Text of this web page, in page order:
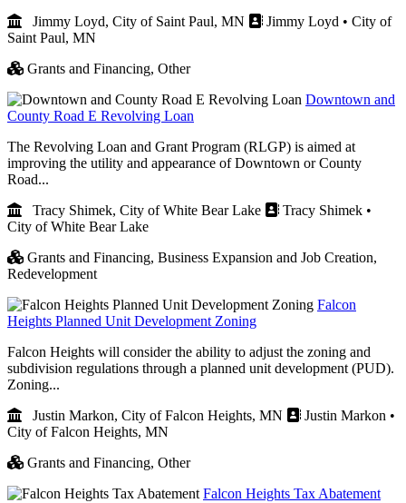
Jimmy Loyd, City of Saint Paul, MN
Jimmy Loyd • City of
Saint Paul, MN
Grants and Financing, Other
Downtown and
County Road E Revolving Loan
The Revolving Loan and Grant Program (RLGP) is aimed at
improving the utility and appearance of Downtown or County
Road...
Tracy Shimek, City of White Bear Lake
Tracy Shimek •
City of White Bear Lake
Grants and Financing, Business Expansion and Job Creation,
Redevelopment
Falcon
Heights Planned Unit Development Zoning
Falcon Heights will consider the ability to adjust the zoning and
subdivision regulations through a planned unit development (PUD).
Zoning...
Justin Markon, City of Falcon Heights, MN
Justin Markon •
City of Falcon Heights, MN
Grants and Financing, Other
Falcon Heights Tax Abatement